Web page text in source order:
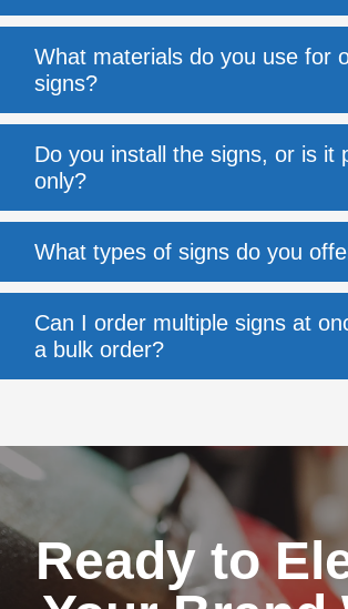
What materials do you use for
signs?
Do you install the signs, or is it
only?
What types of signs do you
Can I order multiple signs at
a bulk order?
Ready to